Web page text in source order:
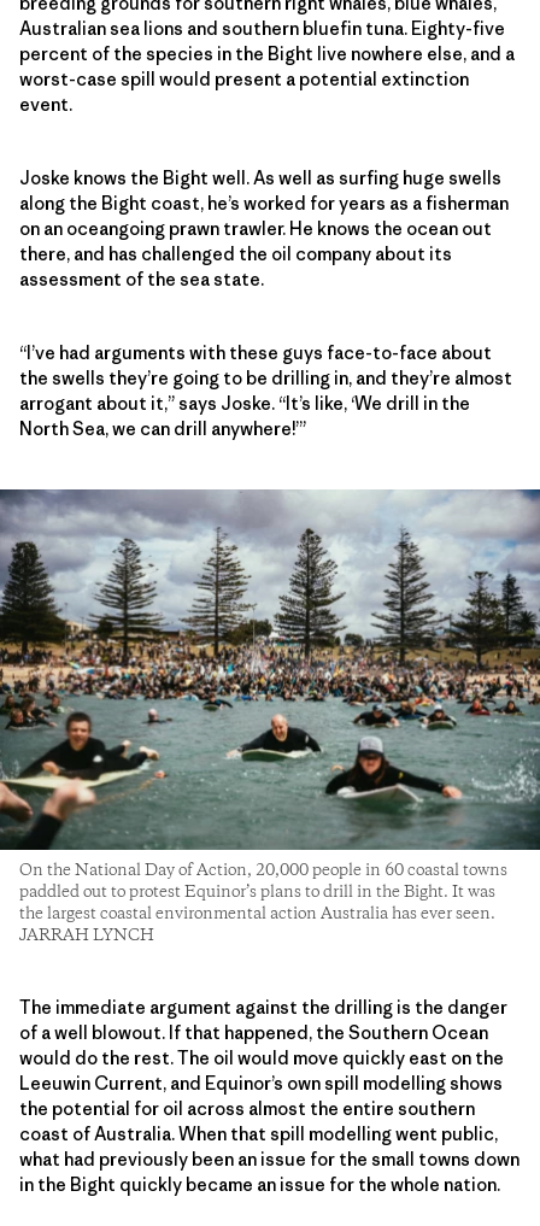
Australian sea lions and southern bluefin tuna. Eighty-five
percent of the species in the Bight live nowhere else, and a
worst-case spill would present a potential extinction
event.
Joske knows the Bight well. As well as surfing huge swells
along the Bight coast, he’s worked for years as a fisherman
on an oceangoing prawn trawler. He knows the ocean out
there, and has challenged the oil company about its
assessment of the sea state.
“I’ve had arguments with these guys face-to-face about
the swells they’re going to be drilling in, and they’re almost
arrogant about it,” says Joske. “It’s like, ‘We drill in the
North Sea, we can drill anywhere!’”
On the National Day of Action, 20,000 people in 60 coastal towns
paddled out to protest Equinor’s plans to drill in the Bight. It was
the largest coastal environmental action Australia has ever seen.
JARRAH LYNCH
The immediate argument against the drilling is the danger
of a well blowout. If that happened, the Southern Ocean
would do the rest. The oil would move quickly east on the
Leeuwin Current, and Equinor’s own spill modelling shows
the potential for oil across almost the entire southern
coast of Australia. When that spill modelling went public,
what had previously been an issue for the small towns down
in the Bight quickly became an issue for the whole nation.